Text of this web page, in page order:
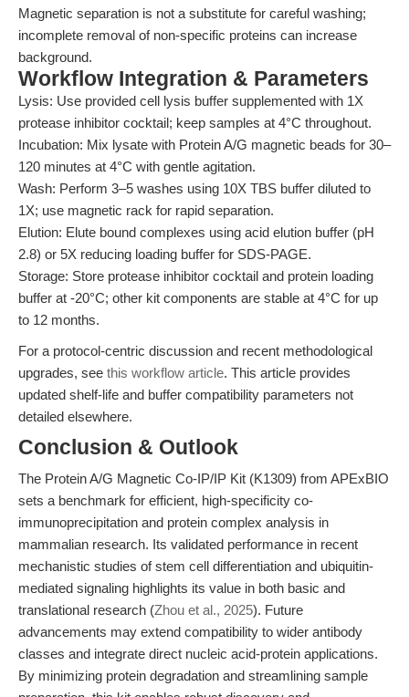
Magnetic separation is not a substitute for careful washing;
incomplete removal of non-specific proteins can increase
background.
Workflow Integration & Parameters
Lysis: Use provided cell lysis buffer supplemented with 1X
protease inhibitor cocktail; keep samples at 4°C throughout.
Incubation: Mix lysate with Protein A/G magnetic beads for 30–
120 minutes at 4°C with gentle agitation.
Wash: Perform 3–5 washes using 10X TBS buffer diluted to
1X; use magnetic rack for rapid separation.
Elution: Elute bound complexes using acid elution buffer (pH
2.8) or 5X reducing loading buffer for SDS-PAGE.
Storage: Store protease inhibitor cocktail and protein loading
buffer at -20°C; other kit components are stable at 4°C for up
to 12 months.
For a protocol-centric discussion and recent methodological
upgrades, see this workflow article. This article provides
updated shelf-life and buffer compatibility parameters not
detailed elsewhere.
Conclusion & Outlook
The Protein A/G Magnetic Co-IP/IP Kit (K1309) from APExBIO
sets a benchmark for efficient, high-specificity co-
immunoprecipitation and protein complex analysis in
mammalian research. Its validated performance in recent
mechanistic studies of stem cell differentiation and ubiquitin-
mediated signaling highlights its value in both basic and
translational research (Zhou et al., 2025). Future
advancements may extend compatibility to wider antibody
classes and integrate direct nucleic acid-protein applications.
By minimizing protein degradation and streamlining sample